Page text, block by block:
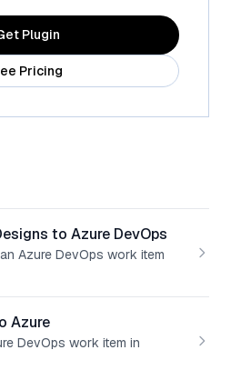
Plugin
Pricing
to Azure DevOps
Azure DevOps work item
Azure
DevOps work item in